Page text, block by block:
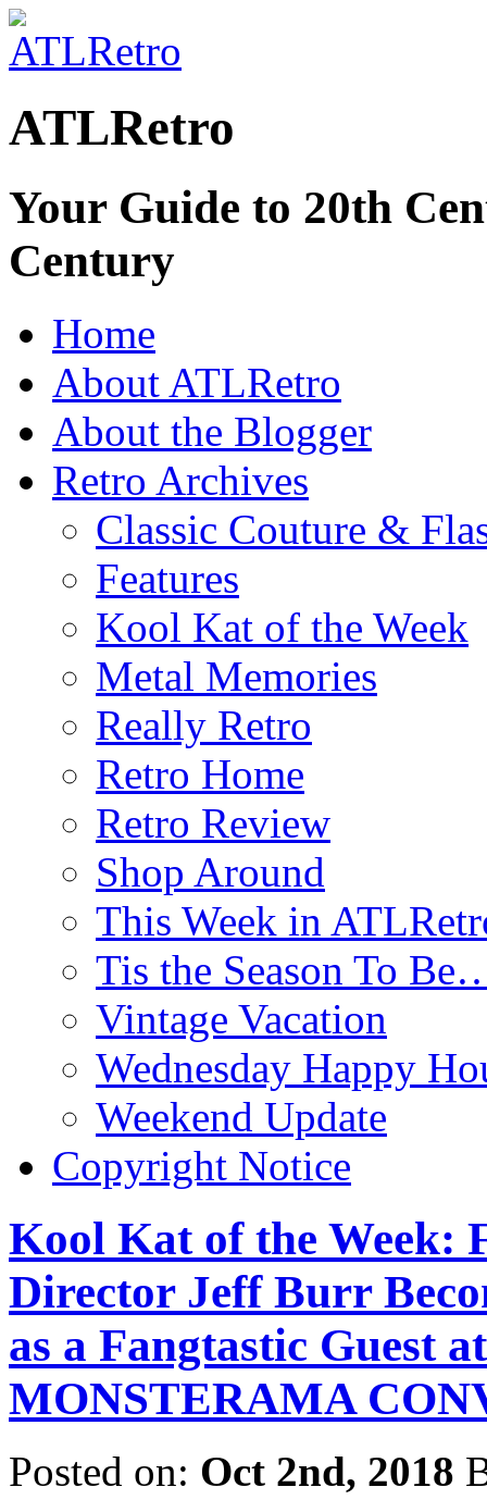
ATLRetro
Your Guide to 20th
Century
Home
About ATLRetro
About the Blogger
Retro Archives
Classic Couture &
Features
Kool Kat of the Week
Metal Memories
Really Retro
Retro Home
Retro Review
Shop Around
This Week in
Tis the Season To
Vintage Vacation
Wednesday Happy
Weekend Update
Copyright Notice
Kool Kat of the Week:
Director Jeff Burr
as a Fangtastic Guest
MONSTERAMA
Posted on: Oct 2nd, 2018